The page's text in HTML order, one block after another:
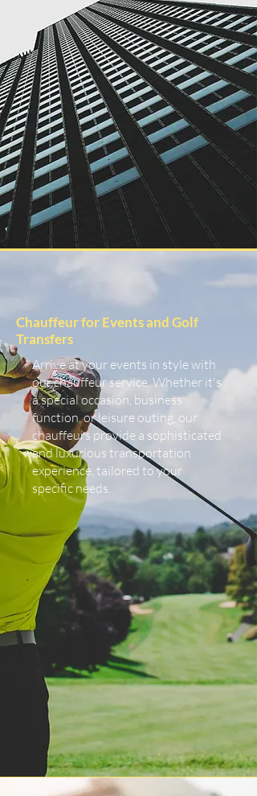
Chauffeur for Events and Golf
Transfers
Arrive at your events in style with
our chauffeur service. Whether it's
a special occasion, business
function, or leisure outing, our
chauffeurs provide a sophisticated
and luxurious transportation
experience, tailored to your
specific needs.